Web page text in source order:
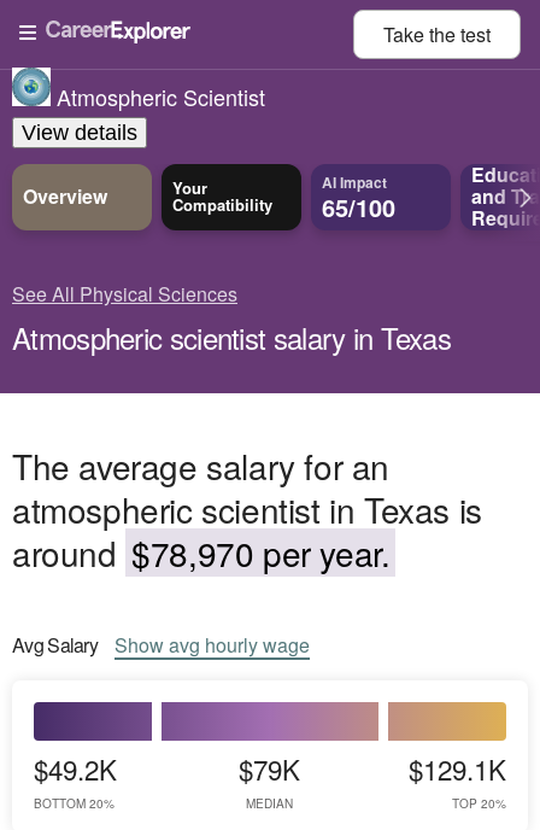
Take thetest
Atmospheric Scientist
View details
Overview Your
Compatibility
AI Impact
65/100 and
See All Physical Sciences
Atmospheric scientist salary in Texas
The average salary for an
atmospheric scientist in Texas is
around $78,970 per year.
AvgSalary Showavg hourly wage
$49.2K
BOTTOM 20%
$79K
MEDIAN
$129.1K
TOP 20%